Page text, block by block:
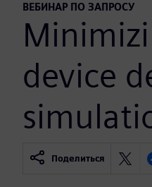
ВЕБИНАР ПО ЗАПРОСУ
device
Поделиться